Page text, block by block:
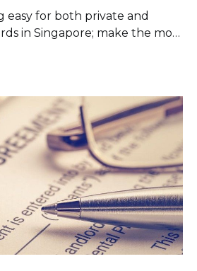
easy for both private and
in Singapore; make the most